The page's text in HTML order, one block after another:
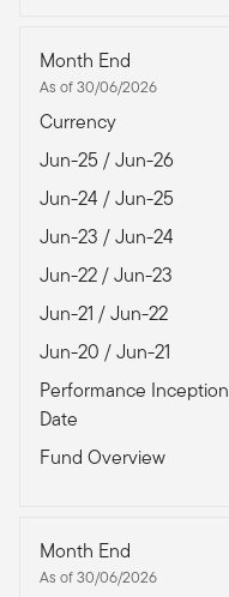
Month End
As of 30/06/2026
Currency
Jun-25 / Jun-26
Jun-24 / Jun-25
Jun-23 / Jun-24
Jun-22 / Jun-23
Jun-21 / Jun-22
Jun-20 / Jun-21
Performance Inception
Date
Fund Overview
Month End
As of 30/06/2026